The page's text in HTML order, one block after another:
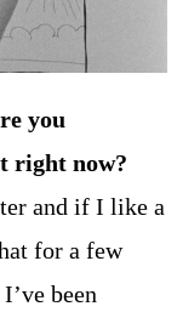
you
right now?
and if I like a
for a few
been